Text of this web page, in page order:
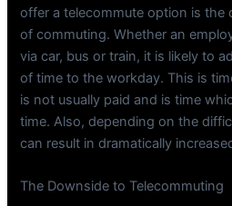
offer a telecommute option is the
of commuting. Whether an
via car, bus or train, it is likely to
of time to the workday. This is
is not usually paid and is time
time. Also, depending on the
can result in dramatically
The Downside to Telecommuting